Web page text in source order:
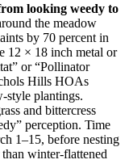
looking weedy to
the meadow
by 70 percent in
12 × 18 inch metal or
or “Pollinator
Hills HOAs
style plantings.
and bittercress
perception. Time
1–15, before nesting
winter-flattened